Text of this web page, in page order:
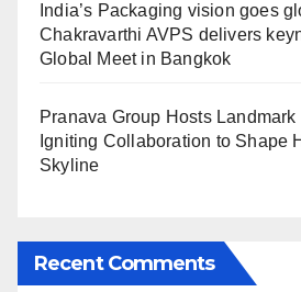
India’s Packaging vision goes
Chakravarthi AVPS delivers
Global Meet in Bangkok
Pranava Group Hosts
Igniting Collaboration to Shape
Skyline
Recent Comments